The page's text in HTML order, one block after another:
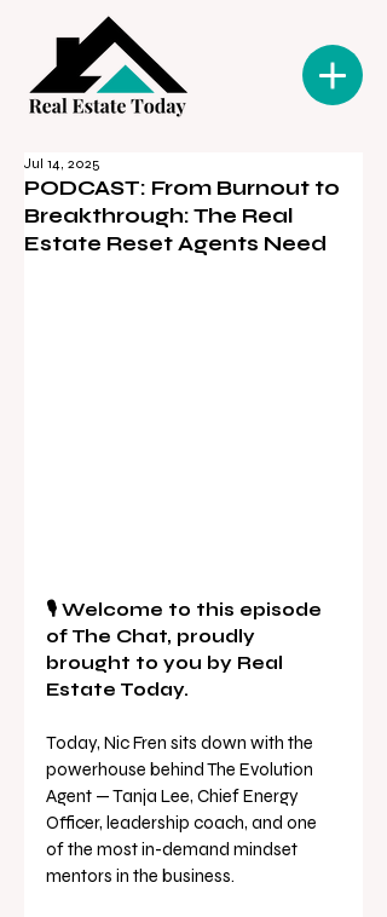
PODCAST: From Burnout to
Breakthrough: The Real
Estate Reset Agents Need
Jul 14, 2025
🎙️ Welcome to this episode
of The Chat, proudly
brought to you by Real
Estate Today.
Today, Nic Fren sits down with the
powerhouse behind The Evolution
Agent — Tanja Lee, Chief Energy
Officer, leadership coach, and one
of the most in-demand mindset
mentors in the business.